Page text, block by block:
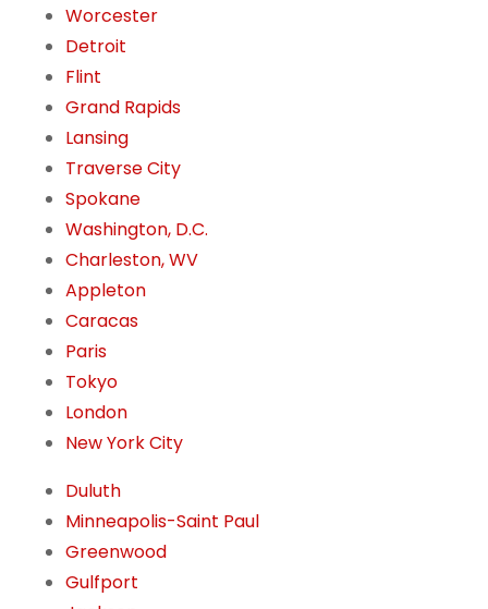
Worcester
Detroit
Flint
Grand Rapids
Lansing
Traverse City
Spokane
Washington, D.C.
Charleston, WV
Appleton
Caracas
Paris
Tokyo
London
New York City
Duluth
Minneapolis-Saint Paul
Greenwood
Gulfport